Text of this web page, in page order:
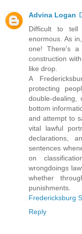
Advina Logan
Difficult to
enormous. As
one! There's a
construction
like drop.
A
protecting
double-
bottom
and attempt to
vital lawful
declarations,
sentences
on
wrongdoings
whether
punishments.
Fredericksburg
Reply